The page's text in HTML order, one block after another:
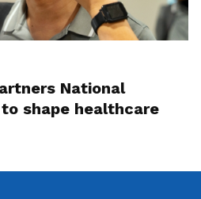
National
shape healthcare